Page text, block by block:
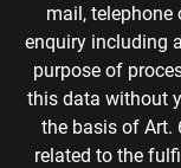
mail, telephone
enquiry including
purpose of
this data without
the basis of Art.
related to the